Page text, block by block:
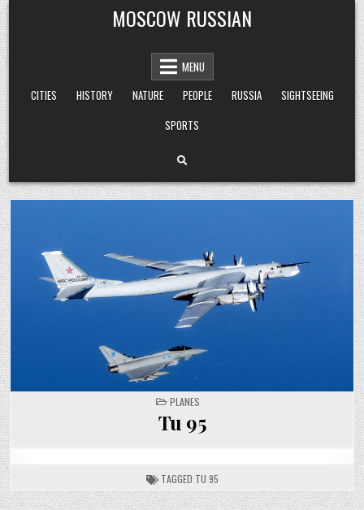
Skip
to
content
MOSCOW RUSSIAN
MENU
CITIES
HISTORY NATURE PEOPLE RUSSIA
SIGHTSEEING
SPORTS
POSTED
IN
PLANES
Tu 95
TAGGED TU 95